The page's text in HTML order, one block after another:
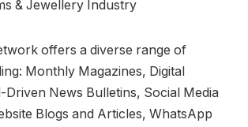
offers a diverse range of
Monthly Magazines, Digital
Driven News Bulletins, Social Media
Blogs and Articles, WhatsApp